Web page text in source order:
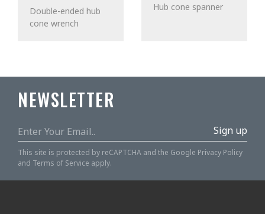
Double-ended hub
cone wrench
Hub cone spanner
NEWSLETTER
Sign up
This site is protected by reCAPTCHA and the Google Privacy Policy
and Terms of Service apply.